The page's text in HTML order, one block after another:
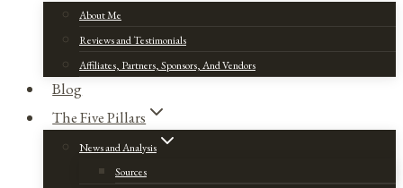
About Me
Reviews and Testimonials
Affiliates, Partners, Sponsors, And Vendors
Blog
The Five Pillars
News and Analysis
Sources